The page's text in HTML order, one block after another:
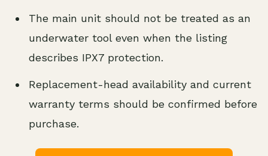
The main unit should not be treated as an
underwater tool even when the listing
describes IPX7 protection.
Replacement-head availability and current
warranty terms should be confirmed before
purchase.